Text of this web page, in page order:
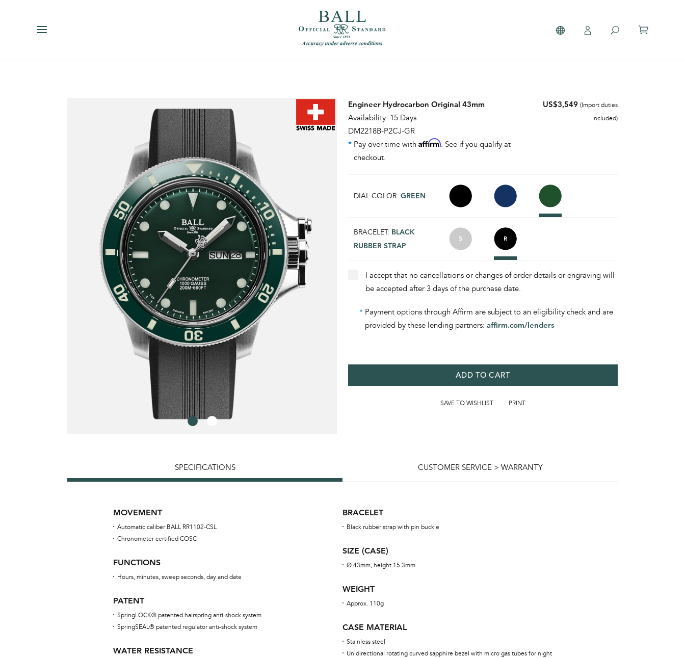
Engineer Hydrocarbon Original 43mm
Availability: 15 Days
DM2218B-P2CJ-GR
* Pay over time with Affirm. See if you qualify at
checkout.
US$3,549 (Import duties
included)
DIAL COLOR: GREEN
BRACELET: BLACK
RUBBER STRAP
I accept that no cancellations or changes of order details or engraving will
be accepted after 3 days of the purchase date.
* Payment options through Affirm are subject to an eligibility check and are
provided by these lending partners: affirm.com/lenders
ADD TO CART
SAVE TO WISHLIST PRINT
SPECIFICATIONS CUSTOMER SERVICE > WARRANTY
MOVEMENT
Automatic caliber BALL RR1102-CSL
Chronometer certified COSC
FUNCTIONS
Hours, minutes, sweep seconds, day and date
PATENT
SpringLOCK® patented hairspring anti-shock system
SpringSEAL® patented regulator anti-shock system
WATER RESISTANCE
BRACELET
Black rubber strap with pin buckle
SIZE (CASE)
Ø 43mm, height 15.3mm
WEIGHT
Approx. 110g
CASE MATERIAL
Stainless steel
Unidirectional rotating curved sapphire bezel with micro gas tubes for night